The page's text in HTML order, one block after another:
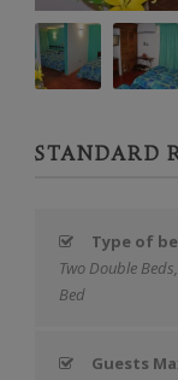
STANDARD
Type of
Two Double
Bed
Guests